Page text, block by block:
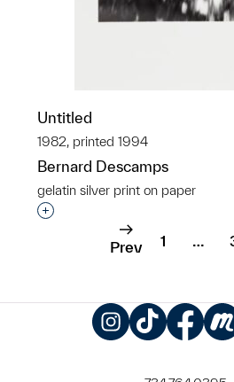
Untitled
1982, printed 1994
Bernard Descamps
gelatin silver print on paper
Interested in adding this
Prev 1 …